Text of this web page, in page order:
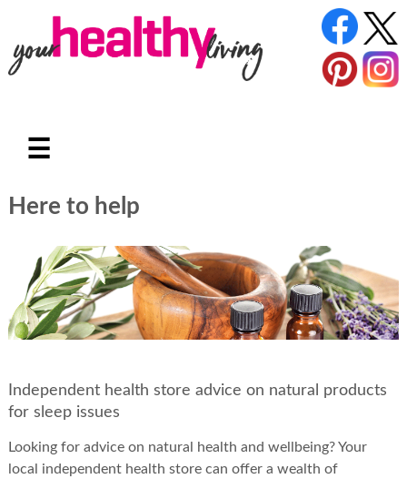
☰
Here to help
Independent health store advice on natural products
for sleep issues
Looking for advice on natural health and wellbeing? Your
local independent health store can offer a wealth of